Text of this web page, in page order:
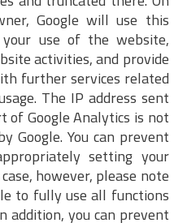
Google will use this
use of the website,
activities, and provide
further services related
The IP address sent
of Google Analytics is not
Google. You can prevent
setting your
however, please note
to fully use all functions
addition, you can prevent